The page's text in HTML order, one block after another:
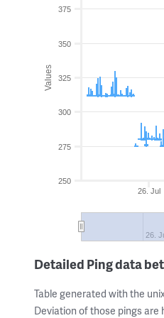
Values
26. Jul
26.
250
275
300
325
350
375
Detailed Ping data
Table generated with the
Deviation of those pings are